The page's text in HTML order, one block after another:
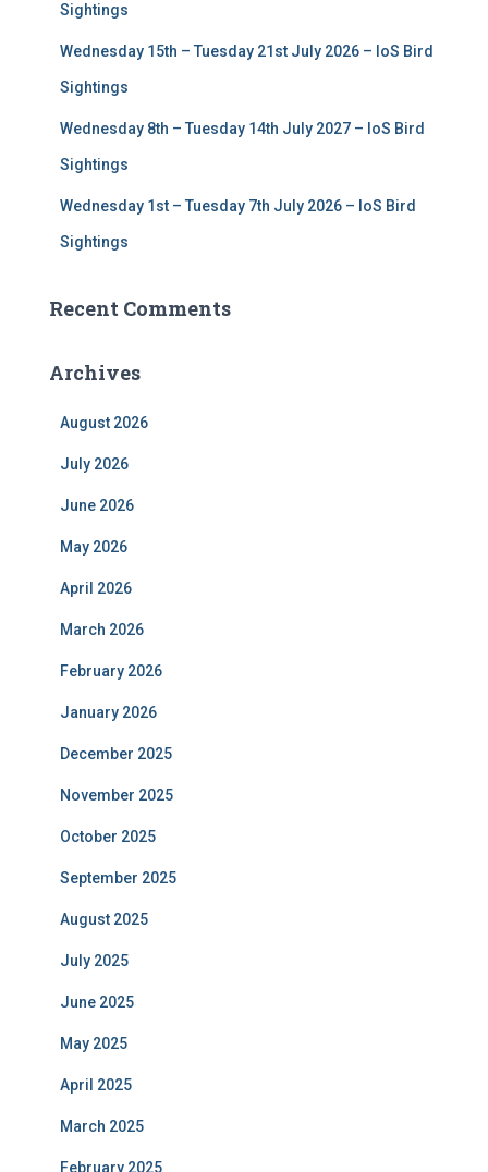
Sightings
Wednesday 15th – Tuesday 21st July 2026 – IoS Bird
Sightings
Wednesday 8th – Tuesday 14th July 2027 – IoS Bird
Sightings
Wednesday 1st – Tuesday 7th July 2026 – IoS Bird
Sightings
Recent Comments
Archives
August 2026
July 2026
June 2026
May 2026
April 2026
March 2026
February 2026
January 2026
December 2025
November 2025
October 2025
September 2025
August 2025
July 2025
June 2025
May 2025
April 2025
March 2025
February 2025